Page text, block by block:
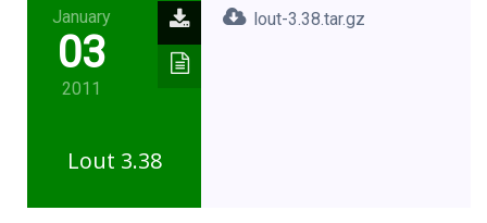
January
03
2011
Lout 3.38
lout-3.38.tar.gz